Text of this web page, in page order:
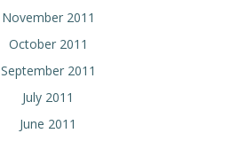
November 2011
October 2011
September 2011
July 2011
June 2011